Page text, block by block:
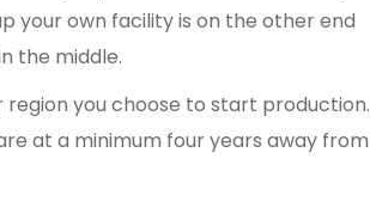
your own facility is on the other end
the middle.
you choose to start production.
at a minimum four years away from